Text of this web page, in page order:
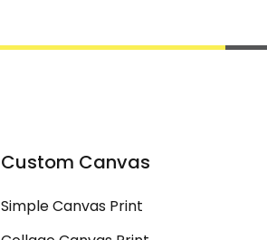
Custom Canvas
Simple Canvas Print